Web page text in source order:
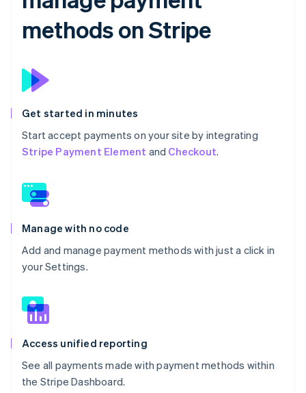
methods on Stripe
Get started in minutes
Start accept payments on your site by integrating
Stripe Payment Element and Checkout.
Manage with no code
Add and manage payment methods with just a click in
your Settings.
Access unified reporting
See all payments made with payment methods within
the Stripe Dashboard.